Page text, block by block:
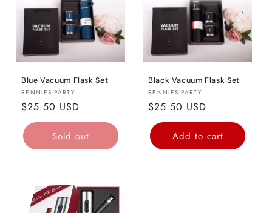
Blue Vacuum Flask Set
Vendor:
RENNIES PARTY
Regular
price
$25.50 USD
Sold out
Black Vacuum Flask Set
Vendor:
RENNIES PARTY
Regular
price
$25.50 USD
Add to cart